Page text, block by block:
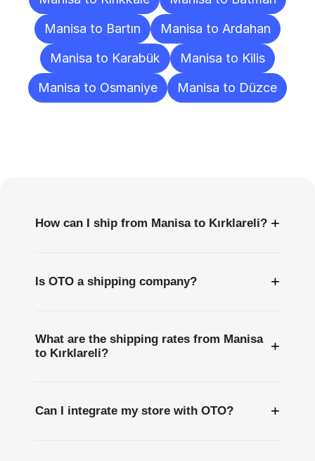
Manisa to Bartın
Manisa to Ardahan
Manisa to Karabük
Manisa to Kilis
Manisa to Osmaniye
Manisa to Düzce
How can I ship from Manisa to Kırklareli? +
Is OTO a shipping company? +
What are the shipping rates from Manisa
to Kırklareli?
+
Can I integrate my store with OTO? +